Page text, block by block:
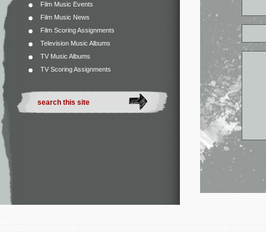
Film Music Events
Film Music News
Film Scoring Assignments
Television Music Albums
TV Music Albums
TV Scoring Assignments